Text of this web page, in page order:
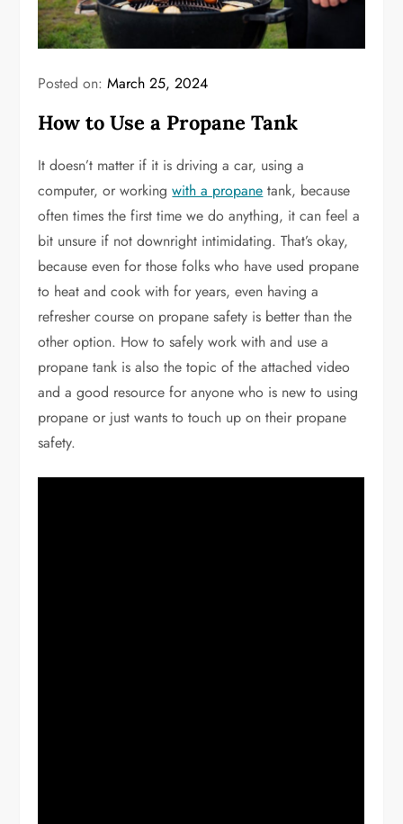
Posted on:March 25, 2024
How to Use a Propane Tank
It doesn’t matter if it is driving a car, using a
computer, or workingwith a propane tank, because
often times the first time we do anything, it can feel a
bit unsure if not downright intimidating. That’s okay,
because even for those folks who have used propane
to heat and cook with for years, even having a
refresher course on propane safety is better than the
other option. How to safely work with and use a
propane tank is also the topic of the attached video
and a good resource for anyone who is new to using
propane or just wants to touch up on their propane
safety.